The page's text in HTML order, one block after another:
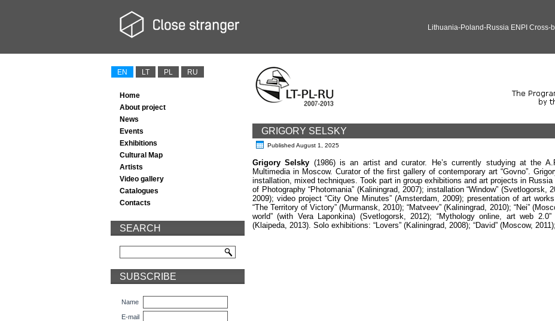
Lithuania-Poland-Russia ENPI
EN LT PL RU
Home
About project
News
Events
Exhibitions
Cultural Map
Artists
Video gallery
Catalogues
Contacts
SEARCH
SUBSCRIBE
Name
E-mail
GRIGORY SELSKY
Published August 1, 2025
Grigory Selsky (1986) is an artist and curator. He’s currently studying at the
Multimedia in Moscow. Curator of the first gallery of contemporary art “Govno”.
installation, mixed techniques. Took part in group exhibitions and art projects in
of Photography “Photomania” (Kaliningrad, 2007); installation “Window” (Svetlogorsk,
2009); video project “City One Minutes” (Amsterdam, 2009); presentation of art
“The Territory of Victory” (Murmansk, 2010); “Matveev” (Kaliningrad, 2010); “Nei”
world” (with Vera Laponkina) (Svetlogorsk, 2012); “Mythology online, art web
(Klaipeda, 2013). Solo exhibitions: “Lovers” (Kaliningrad, 2008); “David” (Moscow,